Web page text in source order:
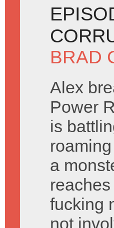
BRAD
Alex
Power
is
a
fucking
not